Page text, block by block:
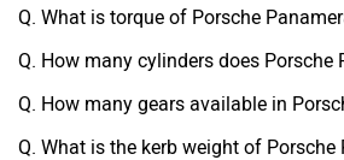
Q. What is torque of Porsche
Q. How many cylinders does Porsche
Q. How many gears available in
Q. What is the kerb weight of Porsche